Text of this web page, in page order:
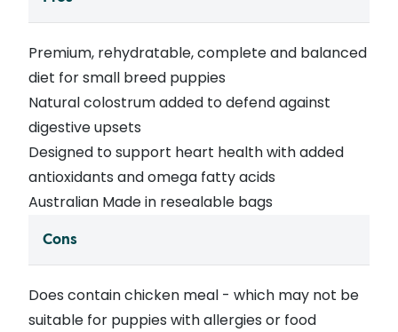
Premium, rehydratable, complete and balanced
diet for small breed puppies
Natural colostrum added to defend against
digestive upsets
Designed to support heart health with added
antioxidants and omega fatty acids
Australian Made in resealable bags
Cons
Does contain chicken meal - which may not be
suitable for puppies with allergies or food